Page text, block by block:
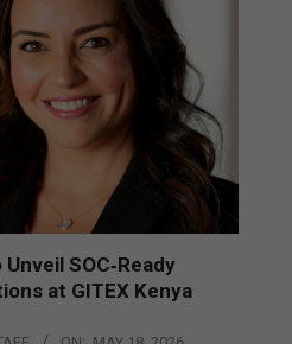
SOC‑Ready
at GITEX Kenya